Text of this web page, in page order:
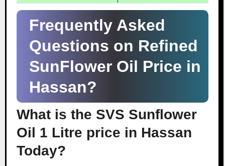
Frequently Asked
Questions on Refined
SunFlower Oil Price in
Hassan?
What is the SVS Sunflower
Oil 1 Litre price in Hassan
Today?